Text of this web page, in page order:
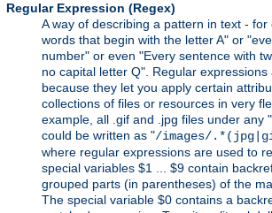
Regular Expression (Regex)
A way of describing a pattern in text -
words that begin with the letter A" or
number" or even "Every sentence with
no capital letter Q". Regular
because they let you apply certain
collections of files or resources in very
example, all .gif and .jpg files under any
could be written as "/images/
where regular expressions are used to
special variables $1 ... $9 contain
grouped parts (in parentheses) of the
The special variable $0 contains a